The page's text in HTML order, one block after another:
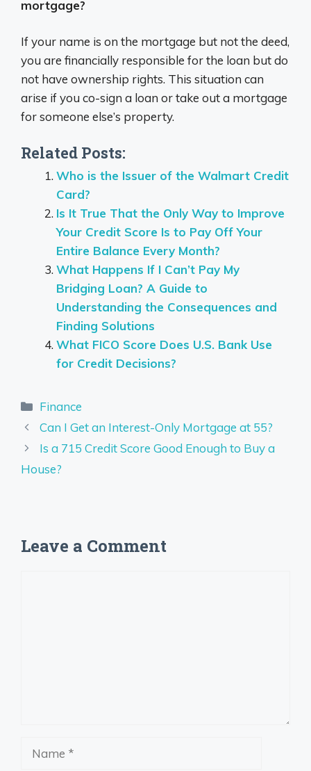
mortgage?
If your name is on the mortgage but not the deed,
you are financially responsible for the loan but do
not have ownership rights. This situation can
arise if you co-sign a loan or take out a mortgage
for someone else’s property.
Related Posts:
Who is the Issuer of the Walmart Credit
Card?
Is It True That the Only Way to Improve
Your Credit Score Is to Pay Off Your
Entire Balance Every Month?
What Happens If I Can’t Pay My
Bridging Loan? A Guide to
Understanding the Consequences and
Finding Solutions
What FICO Score Does U.S. Bank Use
for Credit Decisions?
Categories
Finance
Can I Get an Interest-Only Mortgage at 55?
Is a 715 Credit Score Good Enough to Buy a
House?
Leave a Comment